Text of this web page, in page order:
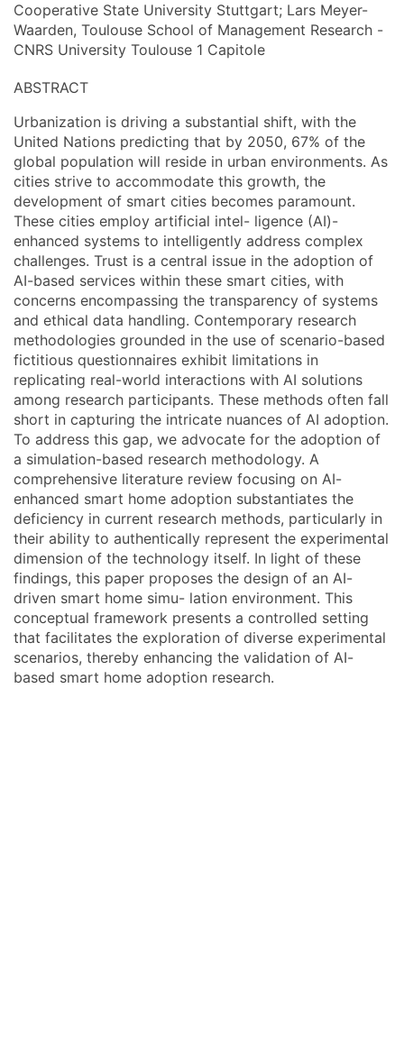
Cooperative State University Stuttgart; Lars Meyer-
Waarden, Toulouse School of Management Research -
CNRS University Toulouse 1 Capitole
ABSTRACT
Urbanization is driving a substantial shift, with the
United Nations predicting that by 2050, 67% of the
global population will reside in urban environments. As
cities strive to accommodate this growth, the
development of smart cities becomes paramount.
These cities employ artificial intel- ligence (AI)-
enhanced systems to intelligently address complex
challenges. Trust is a central issue in the adoption of
AI-based services within these smart cities, with
concerns encompassing the transparency of systems
and ethical data handling. Contemporary research
methodologies grounded in the use of scenario-based
fictitious questionnaires exhibit limitations in
replicating real-world interactions with AI solutions
among research participants. These methods often fall
short in capturing the intricate nuances of AI adoption.
To address this gap, we advocate for the adoption of
a simulation-based research methodology. A
comprehensive literature review focusing on AI-
enhanced smart home adoption substantiates the
deficiency in current research methods, particularly in
their ability to authentically represent the experimental
dimension of the technology itself. In light of these
findings, this paper proposes the design of an AI-
driven smart home simu- lation environment. This
conceptual framework presents a controlled setting
that facilitates the exploration of diverse experimental
scenarios, thereby enhancing the validation of AI-
based smart home adoption research.